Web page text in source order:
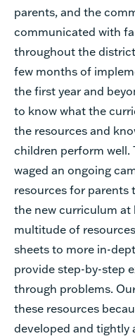
parents, and the
communicated with
throughout the
few months of
the first year and
to knowwhat the
the resources and
children perform well.
waged an ongoing
resources for parents
the new curriculum at
multitude of
sheets to more in-
provide step-by-step
through problems.
these resources
developed and tightly